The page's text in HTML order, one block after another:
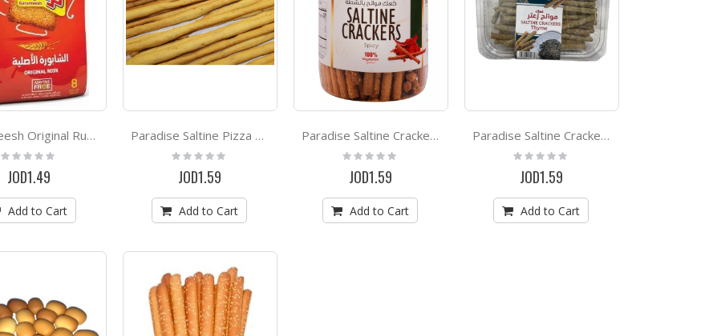
Garameesh Original Rusk 300g
Rating:
0%
JOD1.49
Add to Cart
Paradise Saltine Pizza Crackers *500g
Rating:
0%
JOD1.59
Add to Cart
Paradise Saltine Crackers Spicy *500g
Rating:
0%
JOD1.59
Add to Cart
Paradise Saltine Crackers Thyme *500g
Rating:
0%
JOD1.59
Add to Cart